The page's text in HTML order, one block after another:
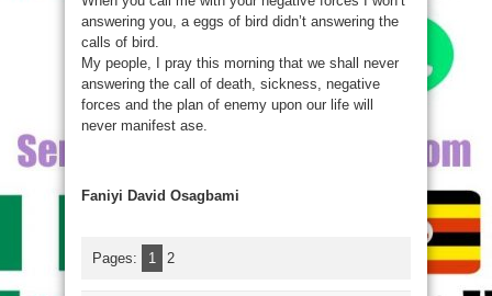
answering you, a eggs of bird didn’t answering the
calls of bird.
My people, I pray this morning that we shall never
answering the call of death, sickness, negative
forces and the plan of enemy upon our life will
never manifest ase.
Faniyi David Osagbami
Pages: 1 2